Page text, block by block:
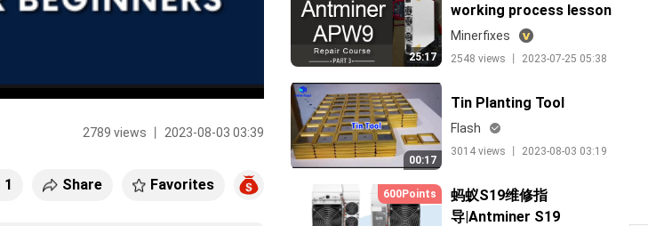
2789 views 丨 2023-08-03 03:39
1 Share Favorites
25:17
working process lesson
3（中文）
Minerfixes
2548 views 丨 2023-07-25 05:38
00:17
Tin Planting Tool
Flash
3014 views 丨 2023-08-03 03:19
600Points
蚂蚁S19维修指
导|Antminer S19